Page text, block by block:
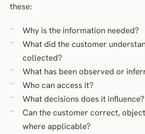
Direct marketing and customer expectations
Access
Withdrawal
Complaints
Retention and deletion
Anonymised and pseudonymised data
these:
Why is the information needed?
What did the customer
collected?
What has been observed or
Who can access it?
What decisions does it influence?
Can the customer correct,
where applicable?